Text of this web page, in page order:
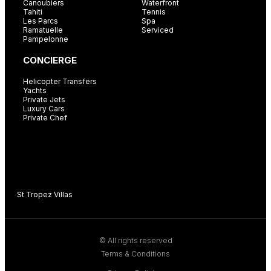
Canoubiers
Tahiti
Les Parcs
Ramatuelle
Pampelonne
Waterfront
Tennis
Spa
Serviced
CONCIERGE
Helicopter Transfers
Yachts
Private Jets
Luxury Cars
Private Chef
St Tropez Villas
© All rights reserved
Terms & Conditions